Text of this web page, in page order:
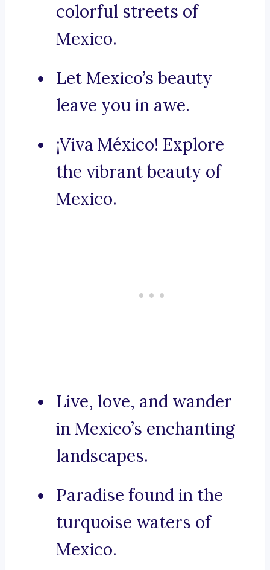
colorful streets of
Mexico.
Let Mexico’s beauty
leave you in awe.
¡Viva México! Explore
the vibrant beauty of
Mexico.
Live, love, and wander
in Mexico’s enchanting
landscapes.
Paradise found in the
turquoise waters of
Mexico.